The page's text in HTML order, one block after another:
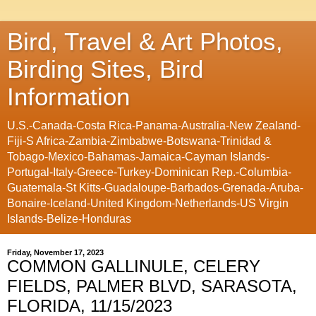
Bird, Travel & Art Photos,
Birding Sites, Bird
Information
U.S.-Canada-Costa Rica-Panama-Australia-New Zealand-
Fiji-S Africa-Zambia-Zimbabwe-Botswana-Trinidad &
Tobago-Mexico-Bahamas-Jamaica-Cayman Islands-
Portugal-Italy-Greece-Turkey-Dominican Rep.-Columbia-
Guatemala-St Kitts-Guadaloupe-Barbados-Grenada-Aruba-
Bonaire-Iceland-United Kingdom-Netherlands-US Virgin
Islands-Belize-Honduras
Friday, November 17, 2023
COMMON GALLINULE, CELERY
FIELDS, PALMER BLVD, SARASOTA,
FLORIDA, 11/15/2023